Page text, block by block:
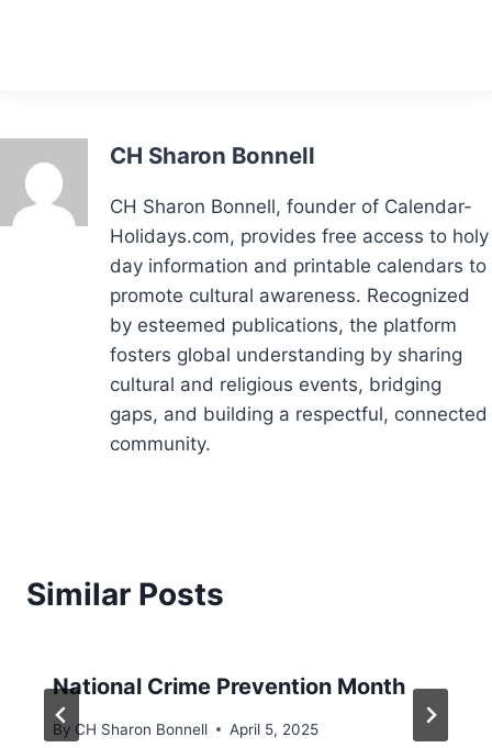
CH Sharon Bonnell
CH Sharon Bonnell, founder of Calendar-
Holidays.com, provides free access to holy
day information and printable calendars to
promote cultural awareness. Recognized
by esteemed publications, the platform
fosters global understanding by sharing
cultural and religious events, bridging
gaps, and building a respectful, connected
community.
Similar Posts
National Crime Prevention Month
By CH Sharon Bonnell April 5, 2025